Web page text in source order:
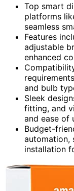
Top smart
platforms
seamless
Features
adjustable
enhanced
and bulb
Sleek
fitting, and
and ease of
Budget-
automation,
installation